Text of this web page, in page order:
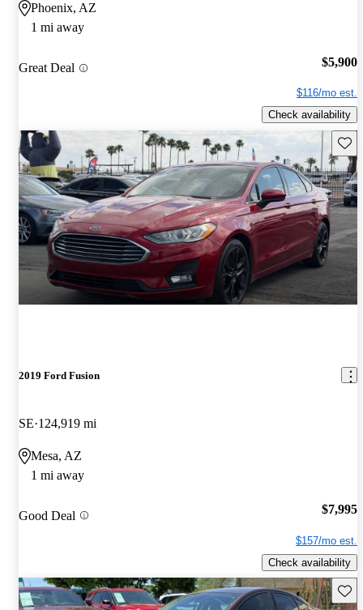
Phoenix, AZ
1 mi away
Great Deal $5,900
$116/mo est.
Check availability
2019 Ford Fusion
SE 124,919 mi
Mesa, AZ
1 mi away
Good Deal $7,995
$157/mo est.
Check availability